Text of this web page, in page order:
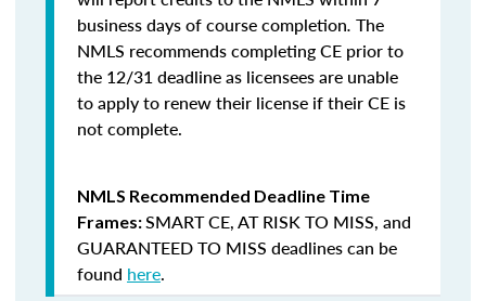
business days of course completion. The
NMLS recommends completing CE prior to
the 12/31 deadline as licensees are unable
to apply to renew their license if their CE is
not complete.
NMLS Recommended Deadline Time
Frames:SMART CE,AT RISK TO MISS, and
GUARANTEED TO MISS deadlines can be
found here.